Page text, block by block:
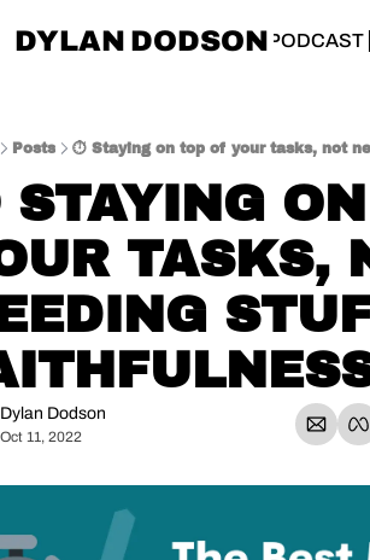
DYLAN DODSON
THINKING BIBLICALLY PODCAST
Posts ⏱️ Staying on top of your tasks, not
TASKS,
Dylan Dodson
Oct 11, 2022